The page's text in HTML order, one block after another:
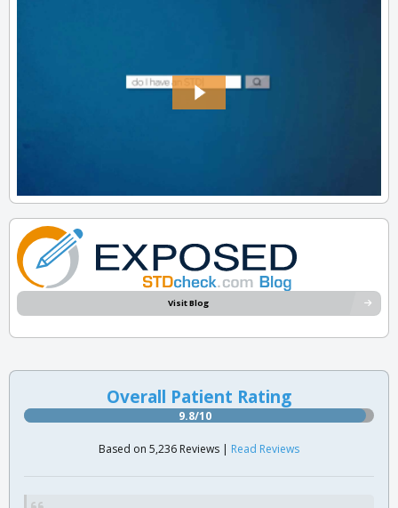
Visit Blog
Overall Patient Rating
9.8/10
Based on 5,236 Reviews | Read Reviews